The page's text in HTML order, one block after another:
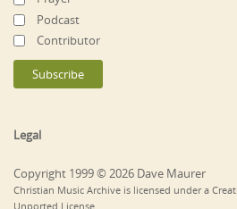
Podcast
Contributor
Legal
Copyright 1999 © 2026 Dave Maurer
Christian Music Archive is licensed under a
Unported License.